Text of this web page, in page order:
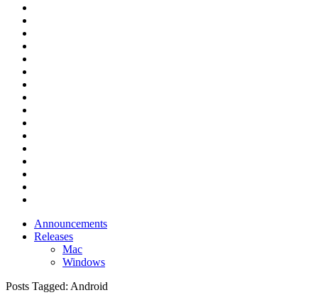
Announcements
Releases
Mac
Windows
Posts Tagged: Android